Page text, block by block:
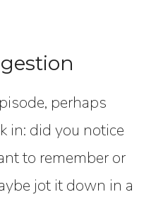
perhaps
in: did you notice
to remember or
jot it down in a